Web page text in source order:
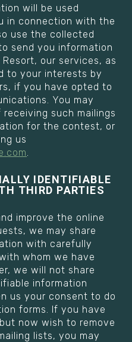
will be used
in connection with the
use the collected
send you information
our services, as
to your interests by
if you have opted to
You may
such mailings
for the contest, or
us
IDENTIFIABLE
THIRD PARTIES
improve the online
we may share
with carefully
whom we have
we will not share
information
us your consent to do
forms. If you have
now wish to remove
lists, you may